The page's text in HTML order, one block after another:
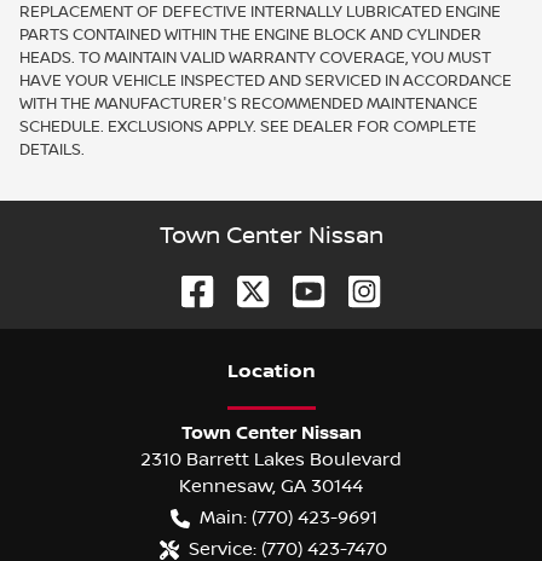
REPLACEMENT OF DEFECTIVE INTERNALLY LUBRICATED ENGINE
PARTS CONTAINED WITHIN THE ENGINE BLOCK AND CYLINDER
HEADS. TO MAINTAIN VALID WARRANTY COVERAGE, YOU MUST
HAVE YOUR VEHICLE INSPECTED AND SERVICED IN ACCORDANCE
WITH THE MANUFACTURER'S RECOMMENDED MAINTENANCE
SCHEDULE. EXCLUSIONS APPLY. SEE DEALER FOR COMPLETE
DETAILS.
Town Center Nissan
Location
Town Center Nissan
2310 Barrett Lakes Boulevard
Kennesaw, GA 30144
Main: (770) 423-9691
Service: (770) 423-7470